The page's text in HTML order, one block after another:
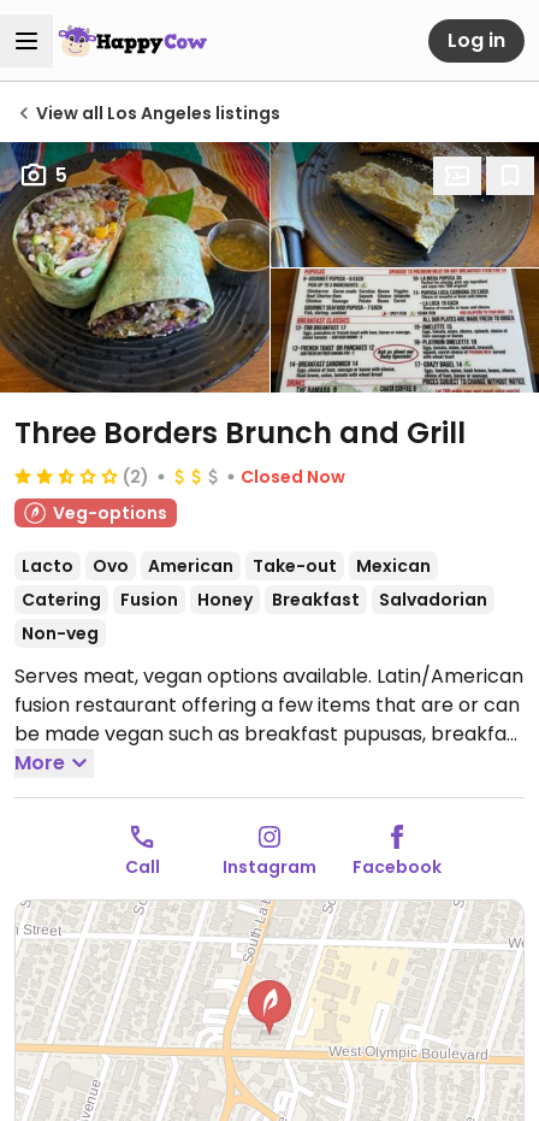
Log in
View all Los Angeles listings
5
Three Borders Brunch and Grill
(2)
Closed Now
Veg-options
Lacto Ovo American Take-out
Mexican
Catering
Fusion Honey Breakfast
Salvadorian
Non-veg
Serves meat, vegan options available. Latin/American
fusion restaurant offering a few items that are or can
be made vegan such as breakfast pupusas, breakfast
bowl, chilaquiles, bagels, tamales, enchiladas, tacos
and more.Open Tue-Sun 10:30am-6:00pm.
More
Call Instagram Facebook